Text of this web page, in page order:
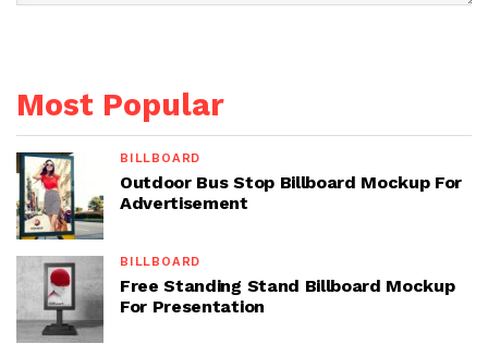
Most Popular
BILLBOARD
Outdoor Bus Stop Billboard Mockup For
Advertisement
BILLBOARD
Free Standing Stand Billboard Mockup
For Presentation